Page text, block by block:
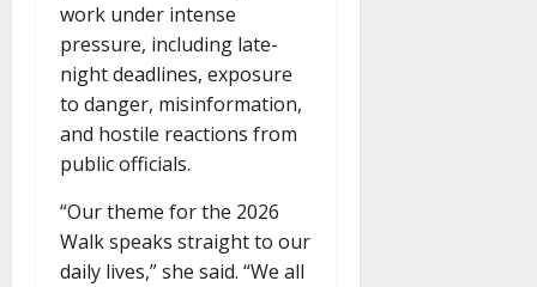
work under intense
pressure, including late-
night deadlines, exposure
to danger, misinformation,
and hostile reactions from
public officials.
“Our theme for the 2026
Walk speaks straight to our
daily lives,” she said. “We all